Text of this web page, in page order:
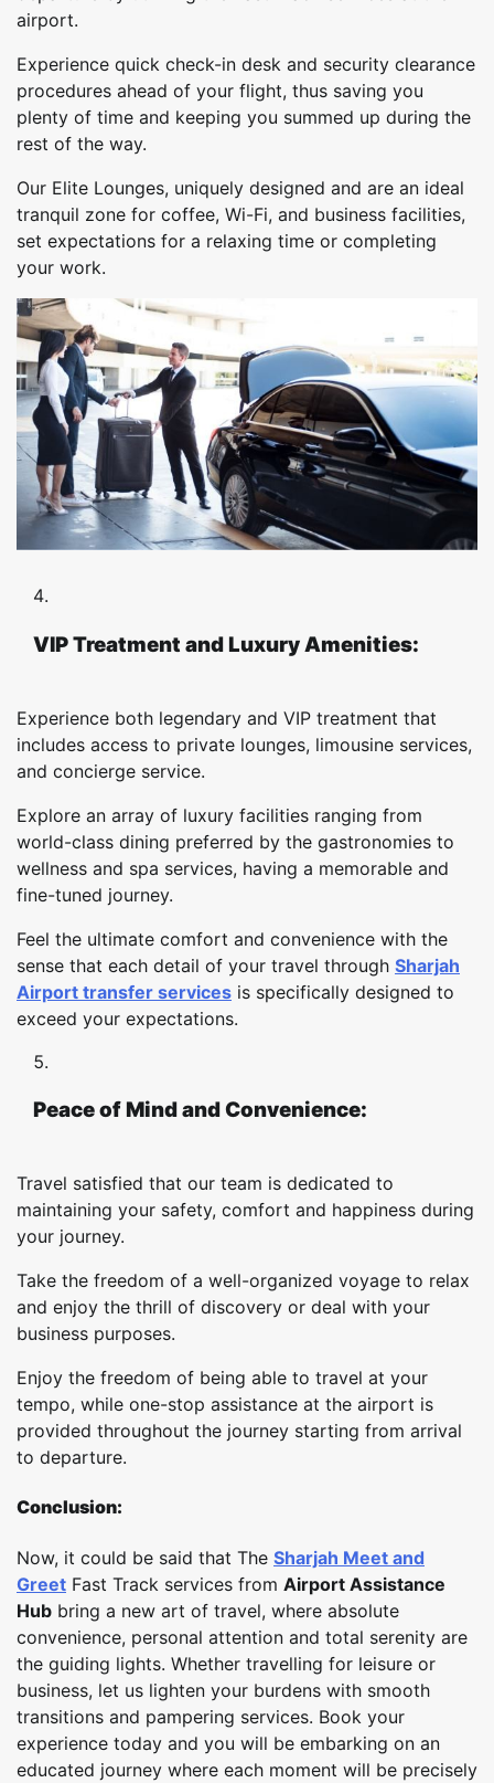
airport.
Experience quick check-in desk and security clearance
procedures ahead of your flight, thus saving you
plenty of time and keeping you summed up during the
rest of the way.
Our Elite Lounges, uniquely designed and are an ideal
tranquil zone for coffee, Wi-Fi, and business facilities,
set expectations for a relaxing time or completing
your work.
VIP Treatment and Luxury Amenities:
Experience both legendary and VIP treatment that
includes access to private lounges, limousine services,
and concierge service.
Explore an array of luxury facilities ranging from
world-class dining preferred by the gastronomies to
wellness and spa services, having a memorable and
fine-tuned journey.
Feel the ultimate comfort and convenience with the
sense that each detail of your travel through Sharjah
Airport transfer services is specifically designed to
exceed your expectations.
Peace of Mind and Convenience:
Travel satisfied that our team is dedicated to
maintaining your safety, comfort and happiness during
your journey.
Take the freedom of a well-organized voyage to relax
and enjoy the thrill of discovery or deal with your
business purposes.
Enjoy the freedom of being able to travel at your
tempo, while one-stop assistance at the airport is
provided throughout the journey starting from arrival
to departure.
Conclusion:
Now, it could be said that The Sharjah Meet and
Greet Fast Track services from Airport Assistance
Hub bring a new art of travel, where absolute
convenience, personal attention and total serenity are
the guiding lights. Whether travelling for leisure or
business, let us lighten your burdens with smooth
transitions and pampering services. Book your
experience today and you will be embarking on an
educated journey where each moment will be precisely